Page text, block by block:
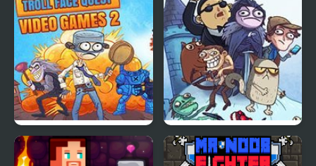
Troll Face Quest Video
Games 2
Troll Face Quest: Video
Memes and TV Shows